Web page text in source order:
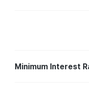
Minimum Interest